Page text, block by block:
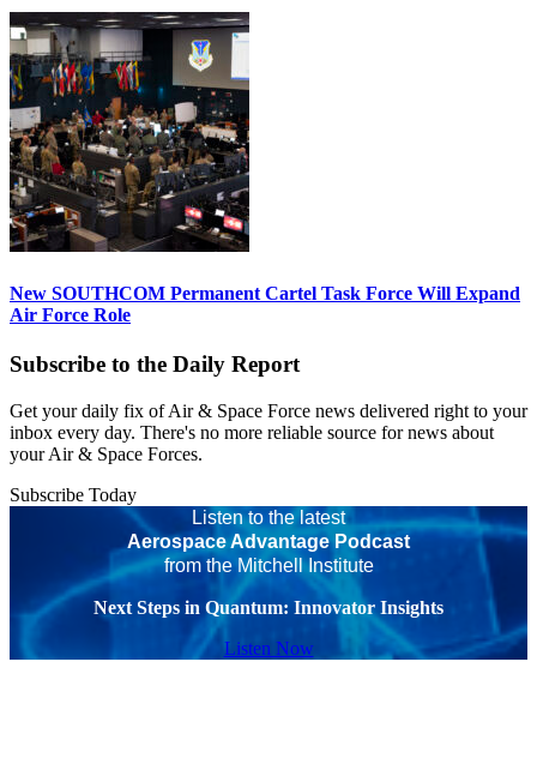
New SOUTHCOM Permanent Cartel Task Force Will Expand
Air Force Role
Subscribe to the Daily Report
Get your daily fix of Air & Space Force news delivered right to your
inbox every day. There's no more reliable source for news about
your Air & Space Forces.
Subscribe Today
Listen to the latest
Aerospace Advantage Podcast
from the Mitchell Institute
Next Steps in Quantum: Innovator Insights
Listen Now